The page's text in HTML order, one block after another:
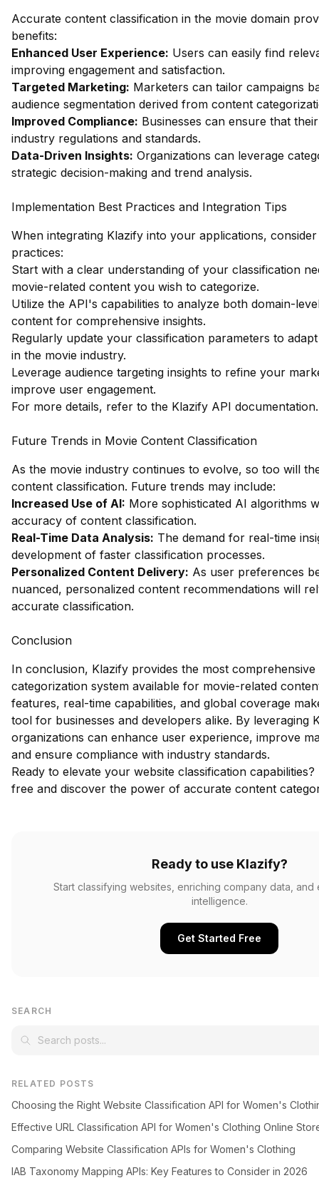
Accurate content classification in the movie domain
benefits:
Enhanced User Experience: Users can easily find
improving engagement and satisfaction.
Targeted Marketing: Marketers can tailor campaigns
audience segmentation derived from content
Improved Compliance: Businesses can ensure that
industry regulations and standards.
Data-Driven Insights: Organizations can leverage
strategic decision-making and trend analysis.
Implementation Best Practices and Integration Tips
When integrating Klazify into your applications,
practices:
Start with a clear understanding of your classification
movie-related content you wish to categorize.
Utilize the API's capabilities to analyze both domain-
content for comprehensive insights.
Regularly update your classification parameters to
in the movie industry.
Leverage audience targeting insights to refine your
improve user engagement.
For more details, refer to the Klazify API documentation.
Future Trends in Movie Content Classification
As the movie industry continues to evolve, so too will
content classification. Future trends may include:
Increased Use of AI: More sophisticated AI algorithms
accuracy of content classification.
Real-Time Data Analysis: The demand for real-time
development of faster classification processes.
Personalized Content Delivery: As user preferences
nuanced, personalized content recommendations will
accurate classification.
Conclusion
In conclusion, Klazify provides the most comprehensive
categorization system available for movie-related
features, real-time capabilities, and global coverage
tool for businesses and developers alike. By leveraging
organizations can enhance user experience, improve
and ensure compliance with industry standards.
Ready to elevate your website classification capabilities?
free and discover the power of accurate content
Ready to use Klazify?
Start classifying websites, enriching company data,
intelligence.
Get Started Free
SEARCH
RELATED POSTS
Choosing the Right Website Classification API for Women's
Effective URL Classification API for Women's Clothing Online
Comparing Website Classification APIs for Women's Clothing
IAB Taxonomy Mapping APIs: Key Features to Consider in 2026